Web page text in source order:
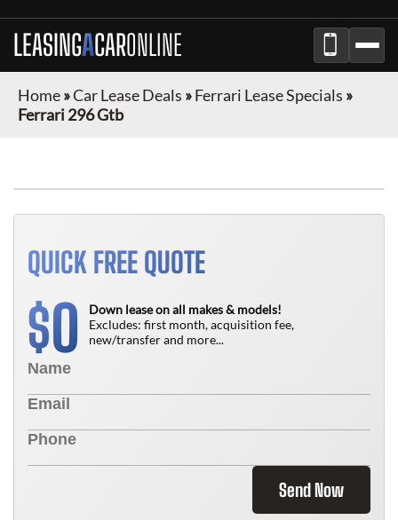
LEASINGACARONLINE
Home»Car Lease Deals »Ferrari Lease Specials »
Ferrari 296 Gtb
QUICK FREE QUOTE
$0
Down lease on all makes & models!
Excludes: first month, acquisition fee,
new/transfer and more...
Send Now